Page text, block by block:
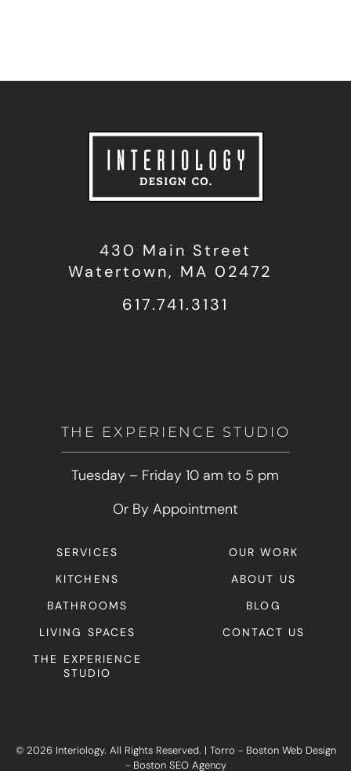
THE EXPERIENCE STUDIO
Tuesday – Friday 10 am to 5 pm
Or By Appointment
430 Main Street
Watertown, MA 02472
617.741.3131
SERVICES
KITCHENS
BATHROOMS
LIVING SPACES
THE EXPERIENCE
STUDIO
OUR WORK
ABOUT US
BLOG
CONTACT US
© 2026 Interiology. All Rights Reserved. | Torro - Boston Web Design
- Boston SEO Agency